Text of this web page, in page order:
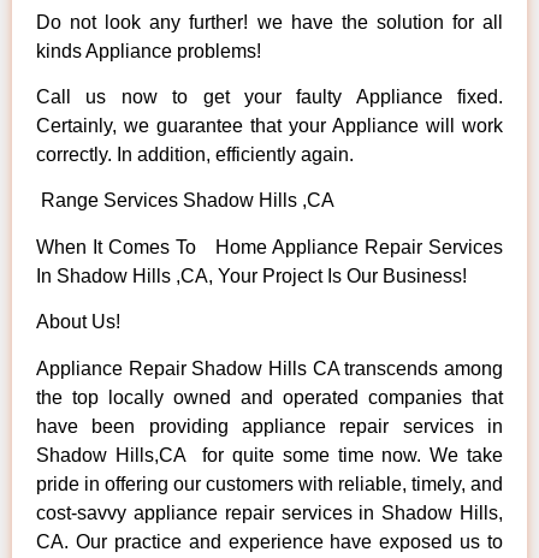
Do not look any further! we have the solution for all
kinds Appliance problems!
Call us now to get your faulty Appliance fixed.
Certainly, we guarantee that your Appliance will work
correctly. In addition, efficiently again.
Range Services Shadow Hills ,CA
When It Comes To Home Appliance Repair Services
In Shadow Hills ,CA, Your Project Is Our Business!
About Us!
Appliance Repair Shadow Hills CA transcends among
the top locally owned and operated companies that
have been providing appliance repair services in
Shadow Hills,CA for quite some time now. We take
pride in offering our customers with reliable, timely, and
cost-savvy appliance repair services in Shadow Hills,
CA. Our practice and experience have exposed us to